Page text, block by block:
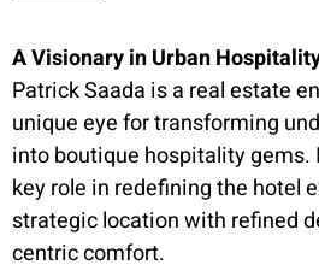
A vibrant
central
comfort, color,
charm.
A Visionary in Urban
Patrick Saada is a real estate
unique eye for transforming
into boutique hospitality gems.
key role in redefining the hotel
strategic location with refined
centric comfort.